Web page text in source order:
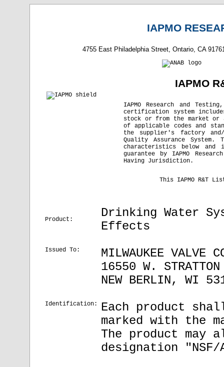
IAPMO
4755 East Philadelphia Street, Ontario, CA
IAPMO
IAPMO Research and
certification system
stock or from the market or
of applicable codes and
the supplier's factory
Quality Assurance
characteristics below and
guarantee by IAPMO
Having Jurisdiction.
This IAPMO R&T
Product:
Drinking Water
Effects
Issued To:
MILWAUKEE VALVE
16550 W.
NEW BERLIN, WI
Identification:
Each product
marked with the
The product may
designation "NSF/